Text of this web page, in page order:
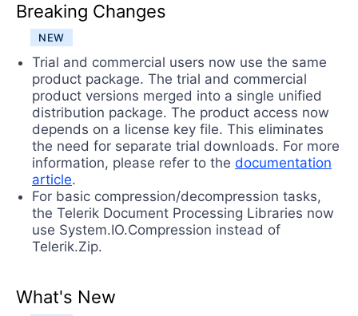
Breaking Changes
NEW
Trial and commercial users now use the same
product package. The trial and commercial
product versions merged into a single unified
distribution package. The product access now
depends on a license key file. This eliminates
the need for separate trial downloads. For more
information, please refer to the documentation
article.
For basic compression/decompression tasks,
the Telerik Document Processing Libraries now
use System.IO.Compression instead of
Telerik.Zip.
What's New